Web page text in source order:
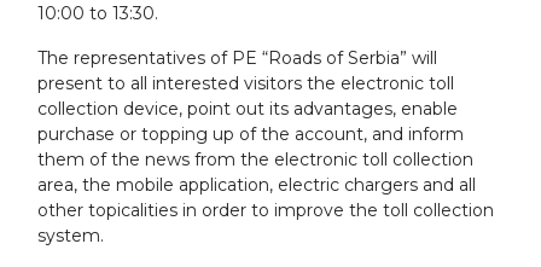
10:00 tо 13:30.
The representatives of PE “Roads of Serbia” will
present to all interested visitors the electronic toll
collection device, point out its advantages, enable
purchase or topping up of the account, and inform
them of the news from the electronic toll collection
area, the mobile application, electric chargers and all
other topicalities in order to improve the toll collection
system.